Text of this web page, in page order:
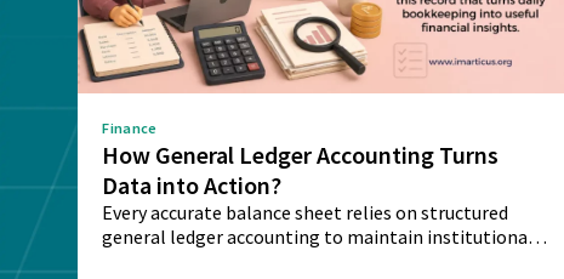
Finance
How General Ledger Accounting Turns
Data into Action?
Every accurate balance sheet relies on structured
general ledger accounting to maintain institutional